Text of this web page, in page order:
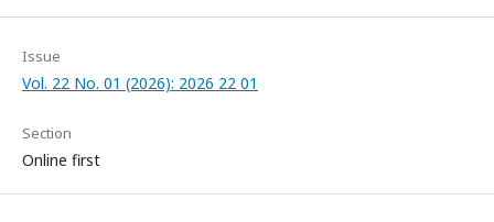
Issue
Vol. 22 No. 01 (2026): 2026 22 01
Section
Online first